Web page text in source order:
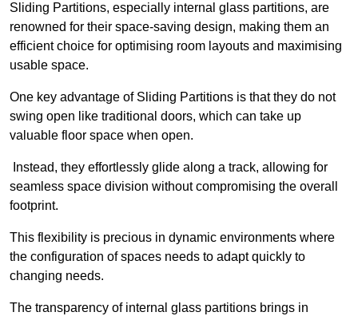
Sliding Partitions, especially internal glass partitions, are
renowned for their space-saving design, making them an
efficient choice for optimising room layouts and maximising
usable space.
One key advantage of Sliding Partitions is that they do not
swing open like traditional doors, which can take up
valuable floor space when open.
Instead, they effortlessly glide along a track, allowing for
seamless space division without compromising the overall
footprint.
This flexibility is precious in dynamic environments where
the configuration of spaces needs to adapt quickly to
changing needs.
The transparency of internal glass partitions brings in